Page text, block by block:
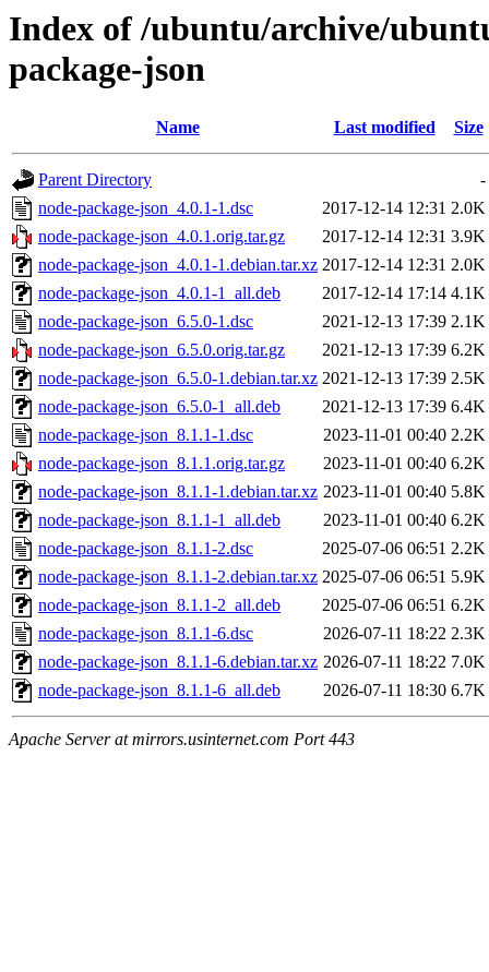
Index of /ubuntu/archive/
package-json
Name Last modified Size
Parent Directory
-
node-package-json_4.0.1-1.dsc
2017-12-14 12:31 2.0K
node-package-json_4.0.1.orig.tar.gz
2017-12-14 12:31 3.9K
node-package-json_4.0.1-1.debian.tar.xz 2017-12-14 12:31 2.0K
node-package-json_4.0.1-1_all.deb
2017-12-14 17:14 4.1K
node-package-json_6.5.0-1.dsc
2021-12-13 17:39 2.1K
node-package-json_6.5.0.orig.tar.gz
2021-12-13 17:39 6.2K
node-package-json_6.5.0-1.debian.tar.xz 2021-12-13 17:39 2.5K
node-package-json_6.5.0-1_all.deb
2021-12-13 17:39 6.4K
node-package-json_8.1.1-1.dsc
2023-11-01 00:40 2.2K
node-package-json_8.1.1.orig.tar.gz
2023-11-01 00:40 6.2K
node-package-json_8.1.1-1.debian.tar.xz 2023-11-01 00:40 5.8K
node-package-json_8.1.1-1_all.deb
2023-11-01 00:40 6.2K
node-package-json_8.1.1-2.dsc
2025-07-06 06:51 2.2K
node-package-json_8.1.1-2.debian.tar.xz 2025-07-06 06:51 5.9K
node-package-json_8.1.1-2_all.deb
2025-07-06 06:51 6.2K
node-package-json_8.1.1-6.dsc
2026-07-11 18:22 2.3K
node-package-json_8.1.1-6.debian.tar.xz 2026-07-11 18:22 7.0K
node-package-json_8.1.1-6_all.deb
2026-07-11 18:30 6.7K
Apache Server at mirrors.usinternet.com Port 443